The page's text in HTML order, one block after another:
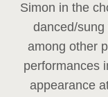
Simon in the
danced/
among other
performances
appearance